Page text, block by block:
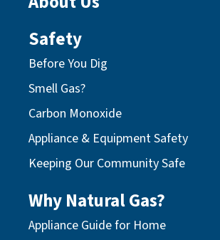
Safety
Before You Dig
Smell Gas?
Carbon Monoxide
Appliance & Equipment Safety
Keeping Our Community Safe
Why Natural Gas?
Appliance Guide for Home